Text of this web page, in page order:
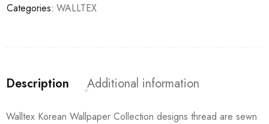
Categories: WALLTEX
Description Additional information
Walltex Korean Wallpaper Collection designs thread are sewn